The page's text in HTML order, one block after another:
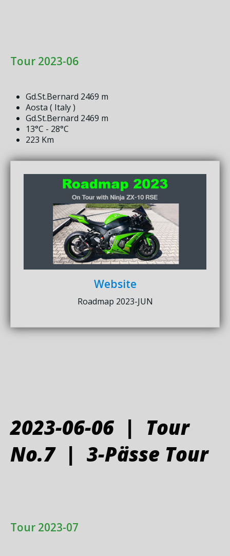
Tour 2023-06
Gd.St.Bernard 2469 m
Aosta ( Italy )
Gd.St.Bernard 2469 m
13°C - 28°C
223 Km
Website
Roadmap 2023-JUN
2023-06-06 | Tour
No.7 | 3-Pässe Tour
Tour 2023-07